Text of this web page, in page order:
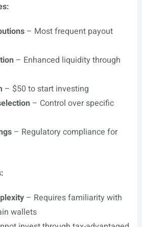
– Most frequent payout
– Enhanced liquidity through
– $50 to start investing
– Control over specific
– Regulatory compliance for
– Requires familiarity with
wallets